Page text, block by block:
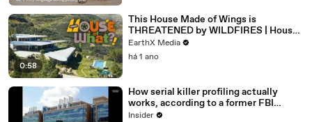
0:58
This House Made of Wings is
THREATENED by WILDFIRES | House
of What?! Clip | EarthX
EarthX Media
há 1 ano
How serial killer profiling actually
works, according to a former FBI
profiler
Insider